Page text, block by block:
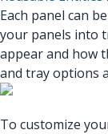
Each panel can
your panels into
appear and how
and tray options
To customize